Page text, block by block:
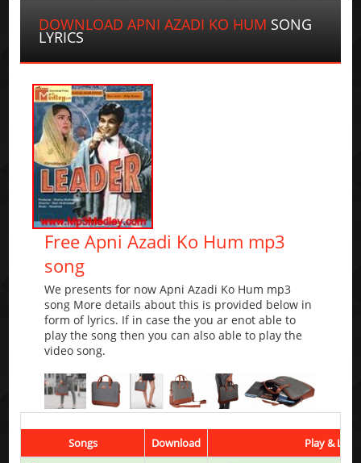
DOWNLOAD APNI AZADI KO HUM SONG
LYRICS
Free Apni Azadi Ko Hum mp3
song
We presents for now Apni Azadi Ko Hum mp3
song More details about this is provided below in
form of lyrics. If in case the you ar enot able to
play the song then you can also able to play the
video song.
Songs Download
Play &